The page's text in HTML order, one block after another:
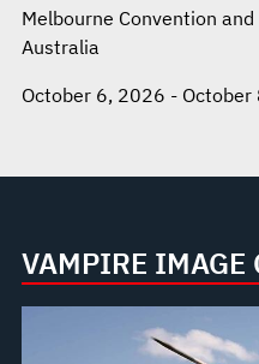
Melbourne Convention
Australia
October 6, 2026 - October
VAMPIRE IMAGE